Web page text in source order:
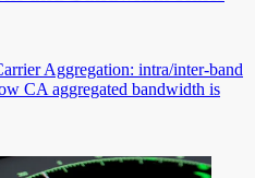
Aggregation: intra/inter-band
CA aggregated bandwidth is